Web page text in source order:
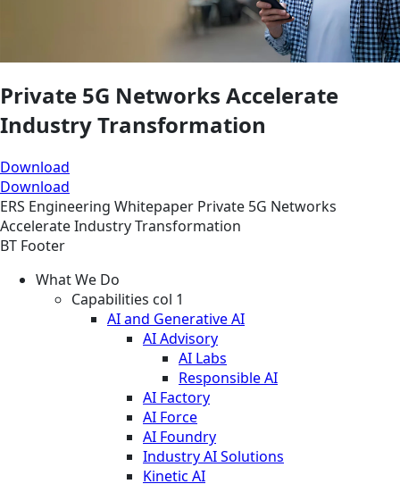
Private 5G Networks Accelerate
Industry Transformation
Download
Download
ERS Engineering Whitepaper Private 5G Networks
Accelerate Industry Transformation
BT Footer
What We Do
Capabilities col 1
AI and Generative AI
AI Advisory
AI Labs
Responsible AI
AI Factory
AI Force
AI Foundry
Industry AI Solutions
Kinetic AI